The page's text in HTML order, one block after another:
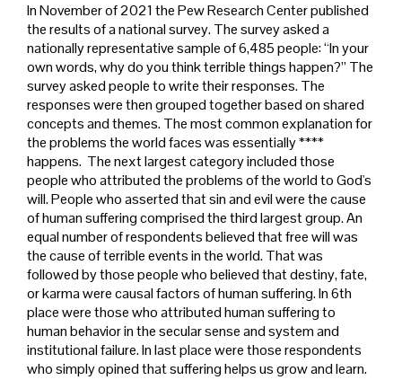
In November of 2021 the Pew Research Center published
the results of a national survey. The survey asked a
nationally representative sample of 6,485 people: “In your
own words, why do you think terrible things happen?” The
survey asked people to write their responses. The
responses were then grouped together based on shared
concepts and themes. The most common explanation for
the problems the world faces was essentially ****
happens. The next largest category included those
people who attributed the problems of the world to God's
will. People who asserted that sin and evil were the cause
of human suffering comprised the third largest group. An
equal number of respondents believed that free will was
the cause of terrible events in the world. That was
followed by those people who believed that destiny, fate,
or karma were causal factors of human suffering. In 6th
place were those who attributed human suffering to
human behavior in the secular sense and system and
institutional failure. In last place were those respondents
who simply opined that suffering helps us grow and learn.